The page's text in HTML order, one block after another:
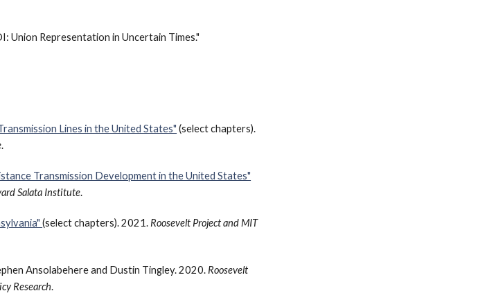
Union Representation in Uncertain Times."
Lines in the United States" (select chapters).
.
Transmission Development in the United States"
Salata Institute.
(select chapters). 2021. Roosevelt Project and MIT
Ansolabehere and Dustin Tingley. 2020. Roosevelt
Research.